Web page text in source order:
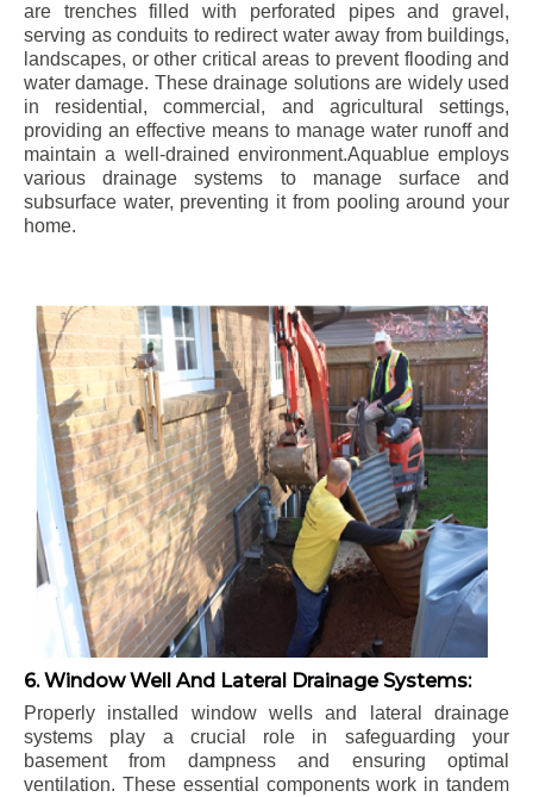
are trenches filled with perforated pipes and gravel,
serving as conduits to redirect water away from buildings,
landscapes, or other critical areas to prevent flooding and
water damage. These drainage solutions are widely used
in residential, commercial, and agricultural settings,
providing an effective means to manage water runoff and
maintain a well-drained environment.Aquablue employs
various drainage systems to manage surface and
subsurface water, preventing it from pooling around your
home.
6. Window Well And Lateral Drainage Systems:
Properly installed window wells and lateral drainage
systems play a crucial role in safeguarding your
basement from dampness and ensuring optimal
ventilation. These essential components work in tandem